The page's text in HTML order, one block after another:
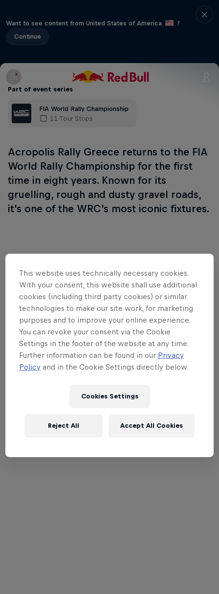
Want to see content from United States of America
?
Continue
Part of event series
FIA World Rally Championship
11 Tour Stops
Acropolis Rally Greece returns to the FIA
World Rally Championship for the first
time in eight years. Known for its
gruelling, rough and dusty gravel roads,
it’s one of the WRC’s most iconic fixtures.
Follow along
This website uses technically necessary cookies.
With your consent, this website shall use additional
cookies (including third party cookies) or similar
technologies to make our site work, for marketing
purposes and to improve your online experience.
You can revoke your consent via the Cookie
Settings in the footer of the website at any time.
Further information can be found in our Privacy
Policy and in the Cookie Settings directly below.
Cookies Settings
Reject All Accept All Cookies